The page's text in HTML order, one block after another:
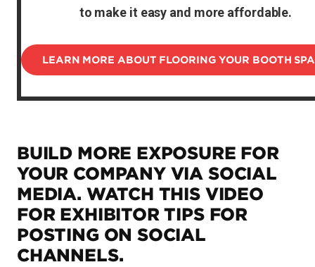
to make it easy and more affordable.
LEARN MORE ABOUT FLOORING YOUR BOOTH
BUILD MORE EXPOSURE FOR
YOUR COMPANY VIA SOCIAL
MEDIA. WATCH THIS VIDEO
FOR EXHIBITOR TIPS FOR
POSTING ON SOCIAL
CHANNELS.